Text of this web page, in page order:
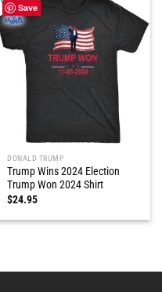
Save
DONALD TRUMP
Trump Wins 2024 Election
Trump Won 2024 Shirt
$24.95